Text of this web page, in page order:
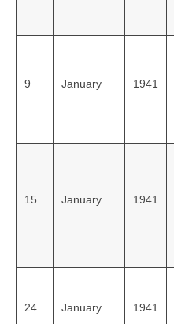
9 January 1941
15 January 1941
24 January 1941